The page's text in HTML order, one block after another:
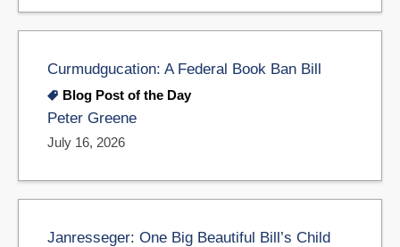
Curmudgucation: A Federal Book Ban Bill
Blog Post of the Day
Peter Greene
July 16, 2026
Janresseger: One Big Beautiful Bill’s Child